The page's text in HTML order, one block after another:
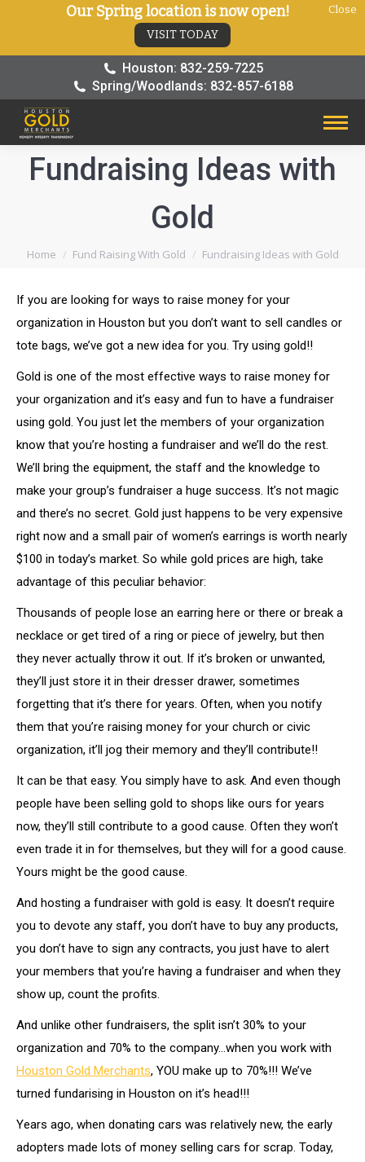
Houston: 832-259-7225
Spring/Woodlands: 832-857-6188
Fundraising Ideas with
Gold
You are here:
Home Fund Raising With Gold Fundraising Ideas with Gold
If you are looking for ways to raise money for your
organization in Houston but you don’t want to sell candles or
tote bags, we’ve got a new idea for you. Try using gold!!
Gold is one of the most effective ways to raise money for
your organization and it’s easy and fun to have a fundraiser
using gold. You just let the members of your organization
know that you’re hosting a fundraiser and we’ll do the rest.
We’ll bring the equipment, the staff and the knowledge to
make your group’s fundraiser a huge success. It’s not magic
and there’s no secret. Gold just happens to be very expensive
right now and a small pair of women’s earrings is worth nearly
$100 in today’s market. So while gold prices are high, take
advantage of this peculiar behavior:
Thousands of people lose an earring here or there or break a
necklace or get tired of a ring or piece of jewelry, but then
they never actually throw it out. If it’s broken or unwanted,
they’ll just store it in their dresser drawer, sometimes
forgetting that it’s there for years. Often, when you notify
them that you’re raising money for your church or civic
organization, it’ll jog their memory and they’ll contribute!!
It can be that easy. You simply have to ask. And even though
people have been selling gold to shops like ours for years
now, they’ll still contribute to a good cause. Often they won’t
even trade it in for themselves, but they will for a good cause.
Yours might be the good cause.
And hosting a fundraiser with gold is easy. It doesn’t require
you to devote any staff, you don’t have to buy any products,
you don’t have to sign any contracts, you just have to alert
your members that you’re having a fundraiser and when they
show up, count the profits.
And unlike other fundraisers, the split isn’t 30% to your
organization and 70% to the company…when you work with
Houston Gold Merchants, YOU make up to 70%!!! We’ve
turned fundarising in Houston on it’s head!!!
Years ago, when donating cars was relatively new, the early
adopters made lots of money selling cars for scrap. Today,
Our Spring location is now open!
VISIT TODAY
Close